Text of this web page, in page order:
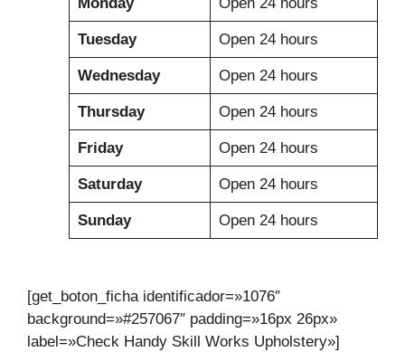
Tuesday Open 24 hours
Wednesday Open 24 hours
Thursday Open 24 hours
Friday Open 24 hours
Saturday Open 24 hours
Sunday Open 24 hours
[get_boton_ficha identificador=»1076″
background=»#257067″ padding=»16px 26px»
label=»Check Handy Skill Works Upholstery»]